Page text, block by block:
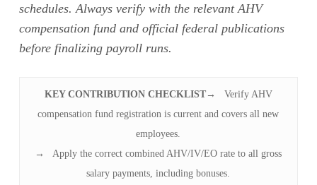
schedules. Always verify with the relevant AHV
compensation fund and official federal publications
before finalizing payroll runs.
KEY CONTRIBUTION CHECKLIST→ Verify AHV
compensation fund registration is current and covers all new
employees.
→ Apply the correct combined AHV/IV/EO rate to all gross
salary payments, including bonuses.